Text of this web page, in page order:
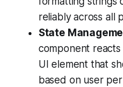
reliably across all
State
component
UI element that
based on user